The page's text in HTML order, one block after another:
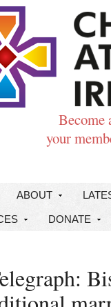
Become
your
ABOUT
DONATE